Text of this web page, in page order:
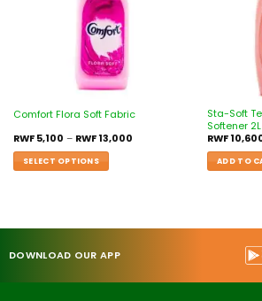
Comfort Flora Soft Fabric
RWF5,100 – RWF13,000
SELECT OPTIONS
Sta-Soft
Softener 2L
RWF
ADD TO
DOWNLOAD OUR APP